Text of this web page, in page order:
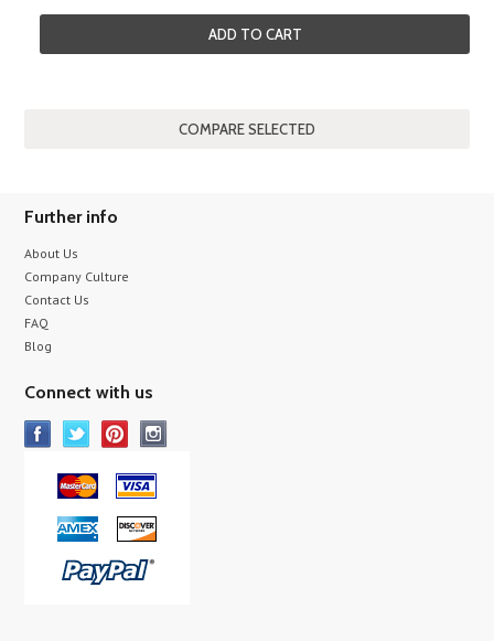
ADD TO CART
Further info
About Us
Company Culture
Contact Us
FAQ
Blog
Connect with us